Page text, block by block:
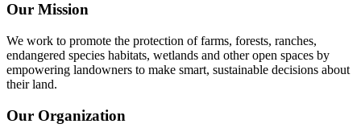
Our Mission
We work to promote the protection of farms, forests, ranches,
endangered species habitats, wetlands and other open spaces by
empowering landowners to make smart, sustainable decisions about
their land.
Our Organization